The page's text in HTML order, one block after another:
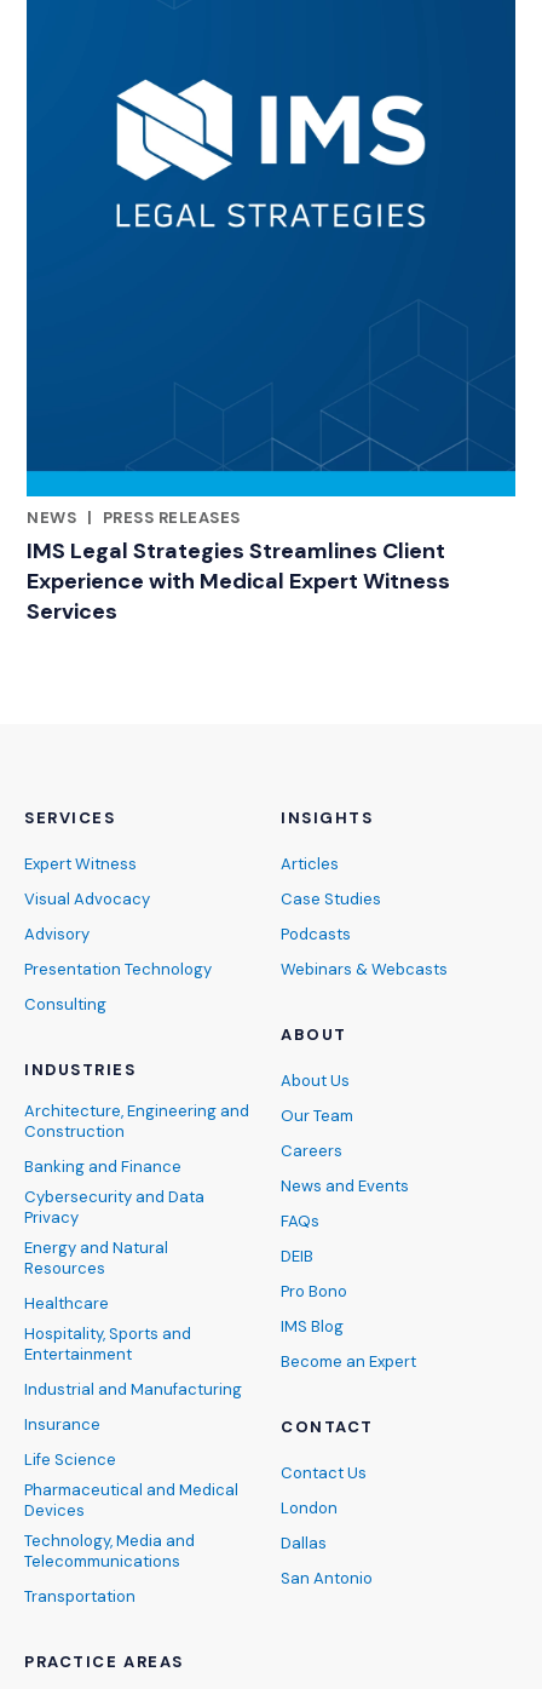
NEWS |
PRESS RELEASES
IMS Legal Strategies Streamlines Client
Experience with Medical Expert Witness
Services
SERVICES
Expert Witness
Visual Advocacy
Advisory
Presentation Technology
Consulting
INDUSTRIES
Architecture, Engineering and
Construction
Banking and Finance
Cybersecurity and Data
Privacy
Energy and Natural
Resources
Healthcare
Hospitality, Sports and
Entertainment
Industrial and Manufacturing
Insurance
Life Science
Pharmaceutical and Medical
Devices
Technology, Media and
Telecommunications
Transportation
PRACTICE AREAS
INSIGHTS
Articles
Case Studies
Podcasts
Webinars & Webcasts
ABOUT
About Us
Our Team
Careers
News and Events
FAQs
DEIB
Pro Bono
IMS Blog
Become an Expert
CONTACT
Contact Us
London
Dallas
San Antonio